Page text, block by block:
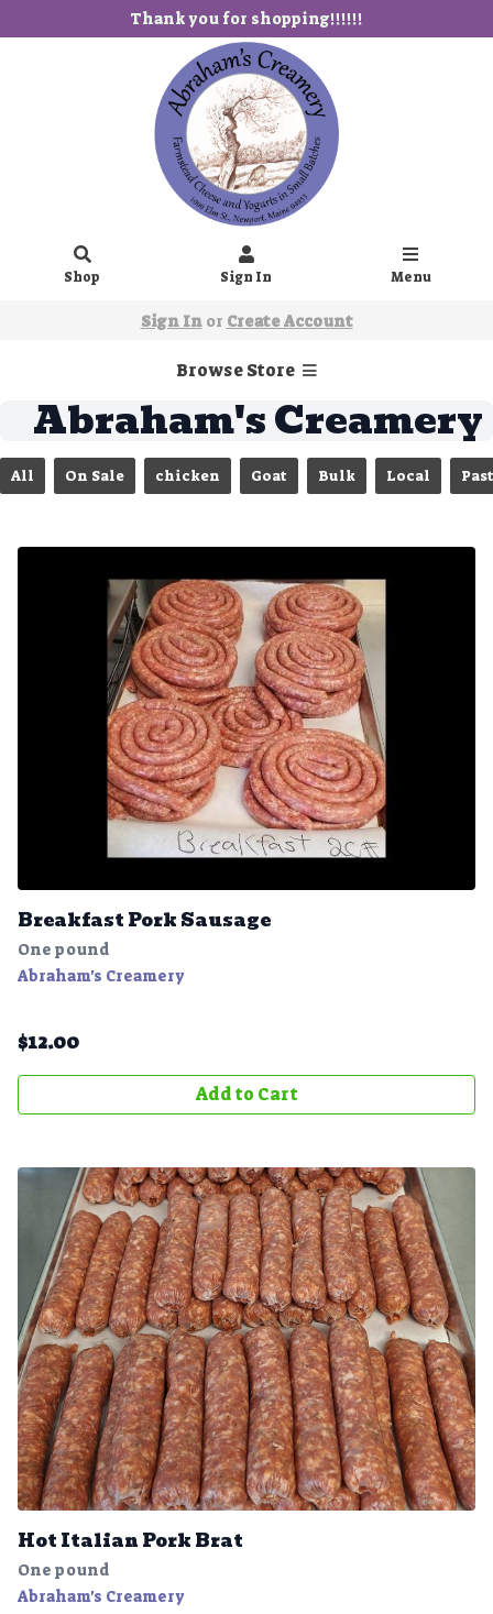
Thank you for shopping!!!!!!
Shop Sign In Menu
Sign Inor Create Account
Browse Store
Abraham's Creamery
All On Sale chicken Goat Bulk Local
Breakfast Pork Sausage
One pound
Abraham's Creamery
$12.00
Add to Cart
Hot Italian Pork Brat
One pound
Abraham's Creamery